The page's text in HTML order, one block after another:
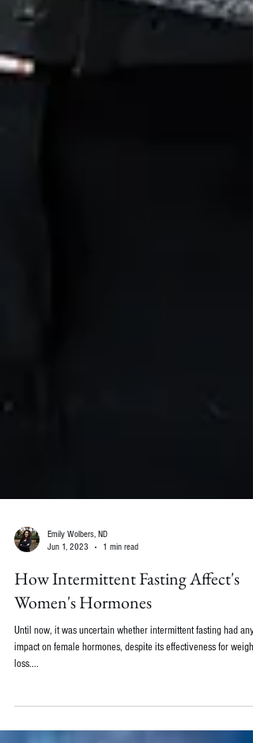
Emily Wolbers, ND
Jun 1, 2023
1 min read
How Intermittent Fasting Affect's
Women's Hormones
impact on female hormones, despite its effectiveness for weight